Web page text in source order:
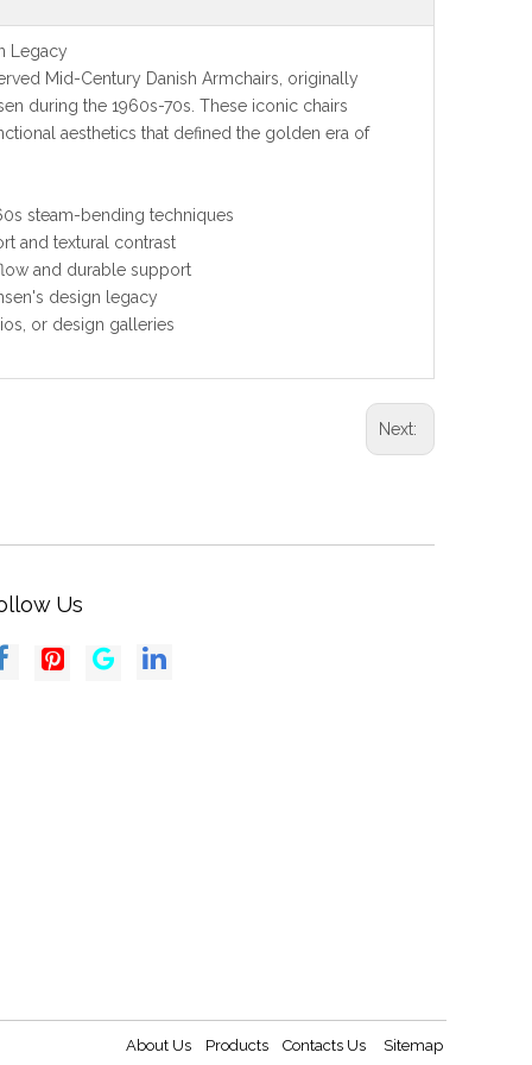
Legacy
Mid-Century Danish Armchairs, originally
during the 1960s-70s. These iconic chairs
aesthetics that defined the golden era of
steam-bending techniques
and textural contrast
and durable support
design legacy
or design galleries
Next:
Us
About Us Products Contacts Us Sitemap